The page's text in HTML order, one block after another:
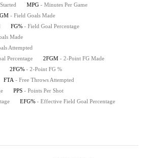
MPG - Minutes Per Game
- Field Goals Made
FG% - Field Goal Percentage
Made
Attempted
Percentage 2FGM - 2-Point FG Made
2FG% - 2-Point FG %
FTA - Free Throws Attempted
PPS - Points Per Shot
EFG% - Effective Field Goal Percentage